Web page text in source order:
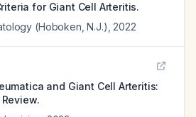
for Giant Cell Arteritis.
(Hoboken, N.J.) 2022
and Giant Cell Arteritis: